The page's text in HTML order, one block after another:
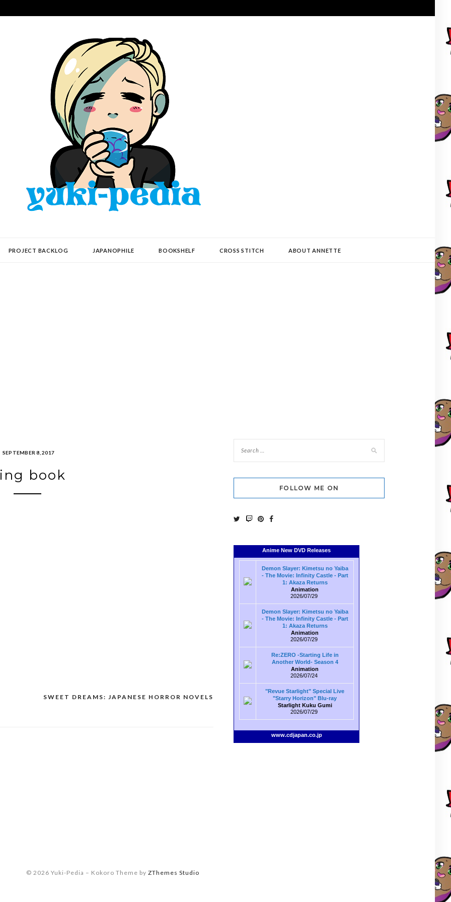
PROJECT BACKLOG JAPANOPHILE BOOKSHELF CROSS STITCH ABOUT ANNETTE
SEPTEMBER 8, 2017
book
SWEET DREAMS: JAPANESE HORROR NOVELS
FOLLOW ME ON
Anime New DVD Releases
Demon Slayer: Kimetsu no Yaiba
- The Movie: Infinity Castle - Part
1: Akaza Returns
Animation
2026/07/29
Demon Slayer: Kimetsu no Yaiba
- The Movie: Infinity Castle - Part
1: Akaza Returns
Animation
2026/07/29
Re:ZERO -Starting Life in
Another World- Season 4
Animation
2026/07/24
"Revue Starlight" Special Live
"Starry Horizon" Blu-ray
Starlight Kuku Gumi
2026/07/29
www.cdjapan.co.jp
© 2026 Yuki-Pedia – Kokoro Theme by ZThemes Studio